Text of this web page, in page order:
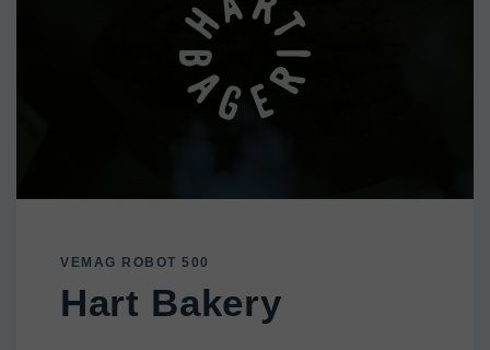
VEMAG ROBOT 500
Hart Bakery